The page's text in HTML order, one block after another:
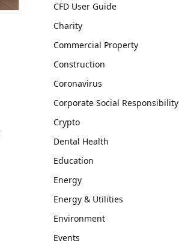
CFD User Guide
Charity
Commercial Property
Construction
Coronavirus
Corporate Social Responsibility
Crypto
Dental Health
Education
Energy
Energy & Utilities
Environment
Events